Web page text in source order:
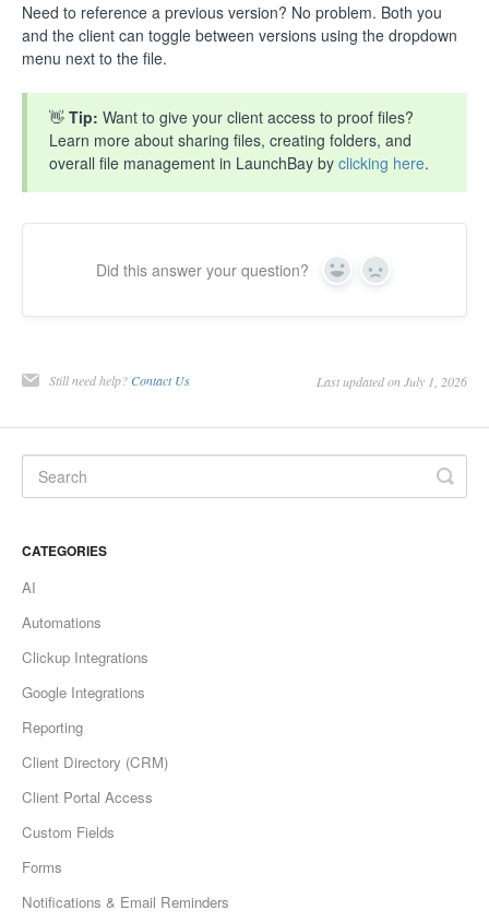
Need to reference a previous version? No problem. Both you
and the client can toggle between versions using the dropdown
menu next to the file.
👋 Tip: Want to give your client access to proof files?
Learn more about sharing files, creating folders, and
overall file management in LaunchBay by clicking here.
Did this answer your question? Yes No
Still need help? Contact Us Last updated on July 1, 2026
CATEGORIES
AI
Automations
Clickup Integrations
Google Integrations
Reporting
Client Directory (CRM)
Client Portal Access
Custom Fields
Forms
Notifications & Email Reminders